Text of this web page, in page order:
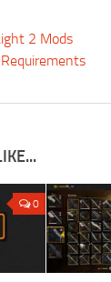
2 Mods
0